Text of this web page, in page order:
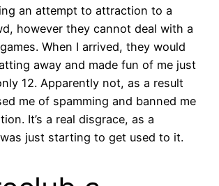
an attempt to attraction to a
however they cannot deal with a
When I arrived, they would
away and made fun of me just
12. Apparently not, as a result
me of spamming and banned me
It’s a real disgrace, as a
just starting to get used to it.